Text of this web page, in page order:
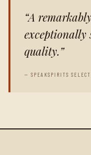
A
exceptionally
quality.
— SPEAKSPIRITS